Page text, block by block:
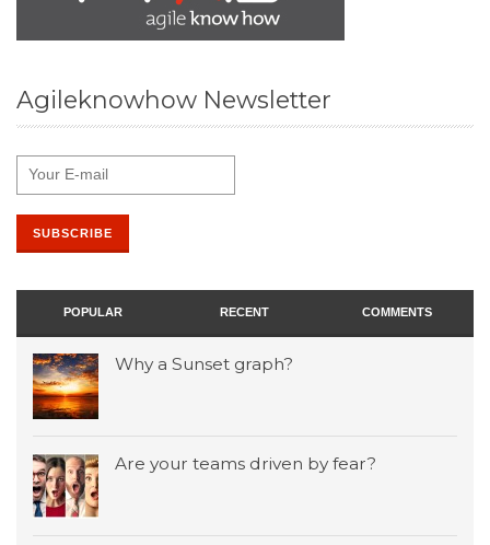
Agileknowhow Newsletter
POPULAR RECENT COMMENTS
Why a Sunset graph?
Are your teams driven by fear?